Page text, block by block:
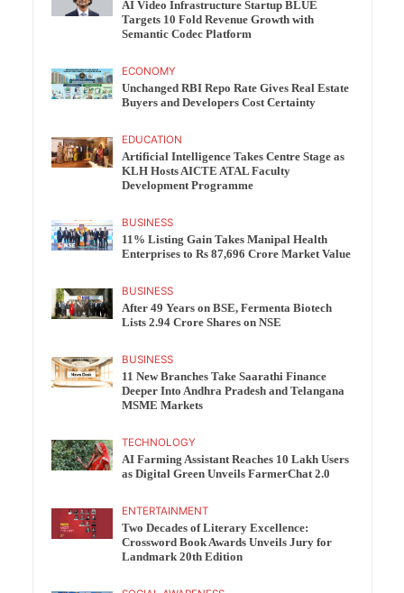
AI Video Infrastructure Startup BLUE
Targets 10 Fold Revenue Growth with
Semantic Codec Platform
ECONOMY
Unchanged RBI Repo Rate Gives Real Estate
Buyers and Developers Cost Certainty
EDUCATION
Artificial Intelligence Takes Centre Stage as
KLH Hosts AICTE ATAL Faculty
Development Programme
BUSINESS
11% Listing Gain Takes Manipal Health
Enterprises to Rs 87,696 Crore Market Value
BUSINESS
After 49 Years on BSE, Fermenta Biotech
Lists 2.94 Crore Shares on NSE
BUSINESS
11 New Branches Take Saarathi Finance
Deeper Into Andhra Pradesh and Telangana
MSME Markets
TECHNOLOGY
AI Farming Assistant Reaches 10 Lakh Users
as Digital Green Unveils FarmerChat 2.0
ENTERTAINMENT
Two Decades of Literary Excellence:
Crossword Book Awards Unveils Jury for
Landmark 20th Edition